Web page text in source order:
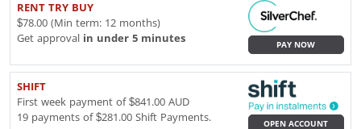
RENT TRY BUY
$78.00 (Min term: 12 months)
Get approval in under 5 minutes
PAY NOW
SHIFT
First week payment of $841.00 AUD
19 payments of $281.00 Shift Payments.
OPEN ACCOUNT